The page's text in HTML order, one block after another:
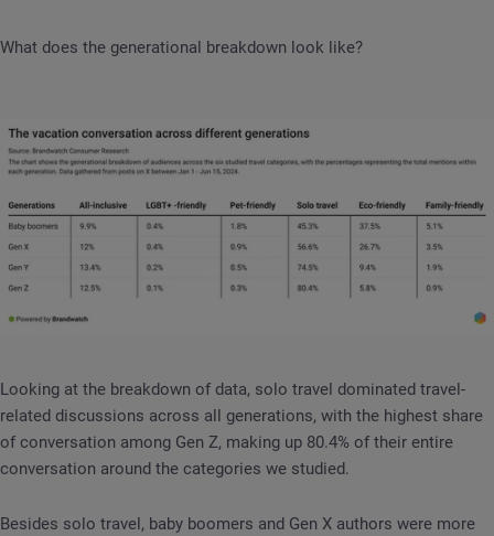
What does the generational breakdown look like?
Looking at the breakdown of data, solo travel dominated travel-
related discussions across all generations, with the highest share
of conversation among Gen Z, making up 80.4% of their entire
conversation around the categories we studied.
Besides solo travel, baby boomers and Gen X authors were more